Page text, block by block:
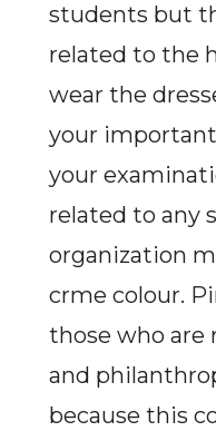
students but
related to the
wear the
your
your
related to any
organization
crme colour.
those who are
and
because this